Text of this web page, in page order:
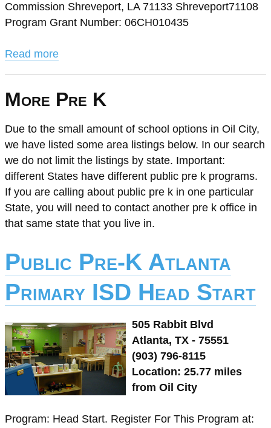
Commission Shreveport, LA 71133 Shreveport71108
Program Grant Number: 06CH010435
Read more
More Pre K
Due to the small amount of school options in Oil City,
we have listed some area listings below. In our search
we do not limit the listings by state. Important:
different States have different public pre k programs.
If you are calling about public pre k in one particular
State, you will need to contact another pre k office in
that same state that you live in.
Public Pre-K Atlanta
Primary ISD Head Start
505 Rabbit Blvd
Atlanta, TX - 75551
(903) 796-8115
Location: 25.77 miles
from Oil City
Program: Head Start. Register For This Program at: